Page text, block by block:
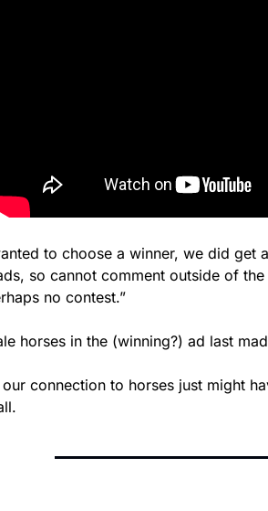
to choose a winner, we did get
so cannot comment outside of
no contest.”
horses in the (winning?) ad last
our connection to horses just might